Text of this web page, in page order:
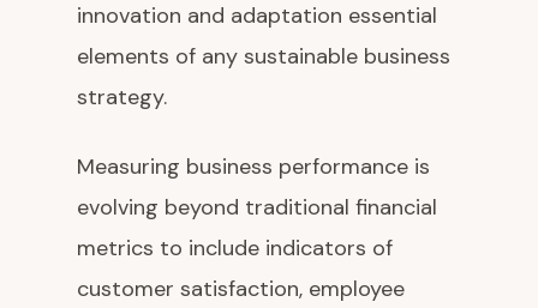
innovation and adaptation essential
elements of any sustainable business
strategy.
Measuring business performance is
evolving beyond traditional financial
metrics to include indicators of
customer satisfaction, employee